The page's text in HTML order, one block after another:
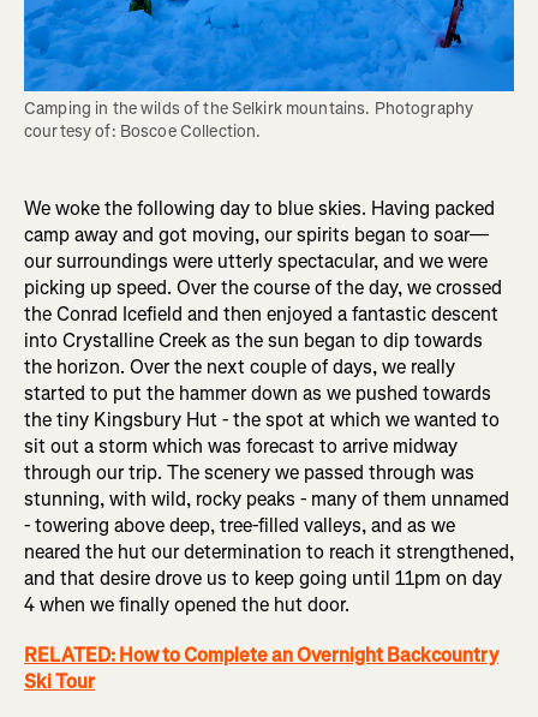
Camping in the wilds of the Selkirk mountains. Photography
courtesy of: Boscoe Collection.
We woke the following day to blue skies. Having packed
camp away and got moving, our spirits began to soar—
our surroundings were utterly spectacular, and we were
picking up speed. Over the course of the day, we crossed
the Conrad Icefield and then enjoyed a fantastic descent
into Crystalline Creek as the sun began to dip towards
the horizon. Over the next couple of days, we really
started to put the hammer down as we pushed towards
the tiny Kingsbury Hut - the spot at which we wanted to
sit out a storm which was forecast to arrive midway
through our trip. The scenery we passed through was
stunning, with wild, rocky peaks - many of them unnamed
- towering above deep, tree-filled valleys, and as we
neared the hut our determination to reach it strengthened,
and that desire drove us to keep going until 11pm on day
4 when we finally opened the hut door.
RELATED: How to Complete an Overnight Backcountry
Ski Tour